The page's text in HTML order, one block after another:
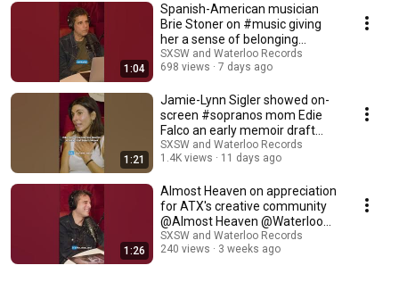
1:04
Spanish-American musician
Brie Stoner on #music giving
her a sense of belonging
@Waterloo Records
SXSW and Waterloo Records
698 views
7 days ago
1:21
Jamie-Lynn Sigler showed on-
screen #sopranos mom Edie
Falco an early memoir draft
@Waterloo Records
SXSW and Waterloo Records
1.4K views
11 days ago
1:26
Almost Heaven on appreciation
for ATX's creative community
@Almost Heaven @Waterloo
Records
SXSW and Waterloo Records
240 views
3 weeks ago